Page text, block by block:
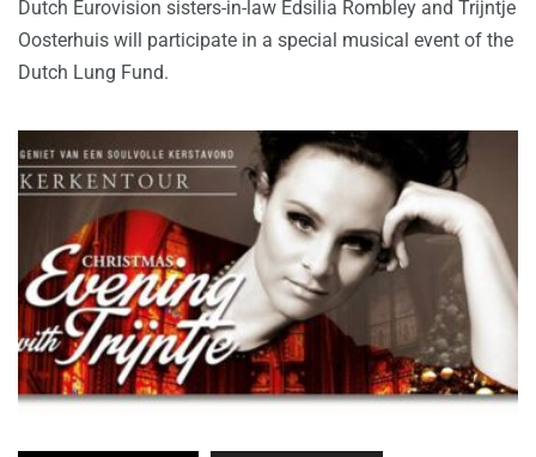
Dutch Eurovision sisters-in-law Edsilia Rombley and Trijntje
Oosterhuis will participate in a special musical event of the
Dutch Lung Fund.